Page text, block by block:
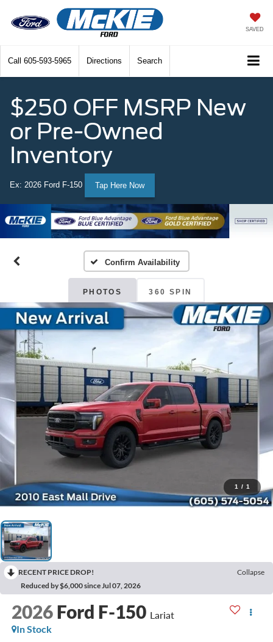
SAVED
Call 605-593-5965 Directions Search
$250 OFF MSRP New
or Pre-Owned
Inventory
Ex: 2026 Ford F-150 Tap Here Now
Confirm Availability
PHOTOS 360 SPIN
1 / 1
RECENT PRICE DROP!
Collapse
Reduced by $6,000 since Jul 07, 2026
2026 Ford F-150 Lariat
In Stock